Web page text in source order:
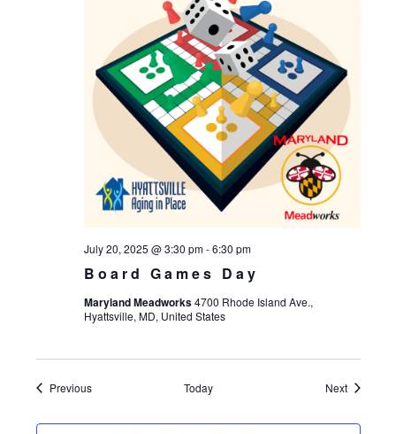
Board Games Day
July 20, 2025 @ 3:30 pm-6:30 pm
Maryland Meadworks4700 Rhode Island Ave.,
Hyattsville, MD, United States
PreviousEvents Today NextEvents